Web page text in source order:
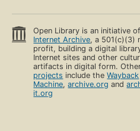
Open Library is an initiative
Internet Archive, a 501(c)(3)
profit, building a digital
Internet sites and other
artifacts in digital form.
projects include theWayback
Machine,archive.org and
it.org